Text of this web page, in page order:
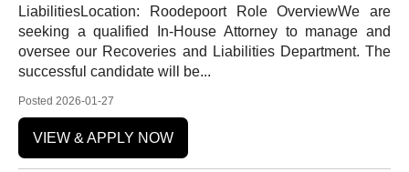
LiabilitiesLocation: Roodepoort Role OverviewWe are
seeking a qualified In-House Attorney to manage and
oversee our Recoveries and Liabilities Department. The
successful candidate will be...
Posted 2026-01-27
VIEW & APPLY NOW